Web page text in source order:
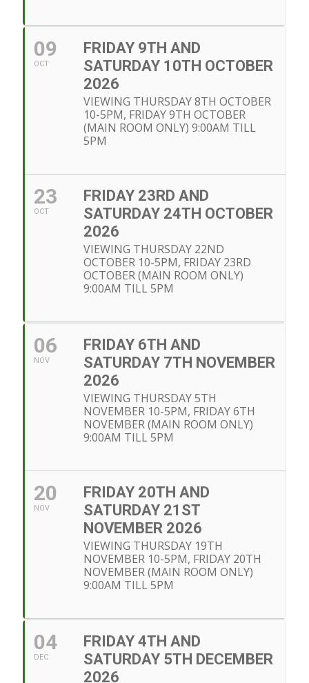
09
OCT
FRIDAY 9TH AND
SATURDAY 10TH OCTOBER
2026
VIEWING THURSDAY 8TH OCTOBER
10-5PM, FRIDAY 9TH OCTOBER
(MAIN ROOM ONLY) 9:00AM TILL
5PM
23
OCT
FRIDAY 23RD AND
SATURDAY 24TH OCTOBER
2026
VIEWING THURSDAY 22ND
OCTOBER 10-5PM, FRIDAY 23RD
OCTOBER (MAIN ROOM ONLY)
9:00AM TILL 5PM
06
NOV
FRIDAY 6TH AND
SATURDAY 7TH NOVEMBER
2026
VIEWING THURSDAY 5TH
NOVEMBER 10-5PM, FRIDAY 6TH
NOVEMBER (MAIN ROOM ONLY)
9:00AM TILL 5PM
20
NOV
FRIDAY 20TH AND
SATURDAY 21ST
NOVEMBER 2026
VIEWING THURSDAY 19TH
NOVEMBER 10-5PM, FRIDAY 20TH
NOVEMBER (MAIN ROOM ONLY)
9:00AM TILL 5PM
04
DEC
FRIDAY 4TH AND
SATURDAY 5TH DECEMBER
2026